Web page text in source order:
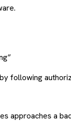
following
approaches a